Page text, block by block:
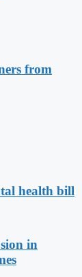
from
health bill
in